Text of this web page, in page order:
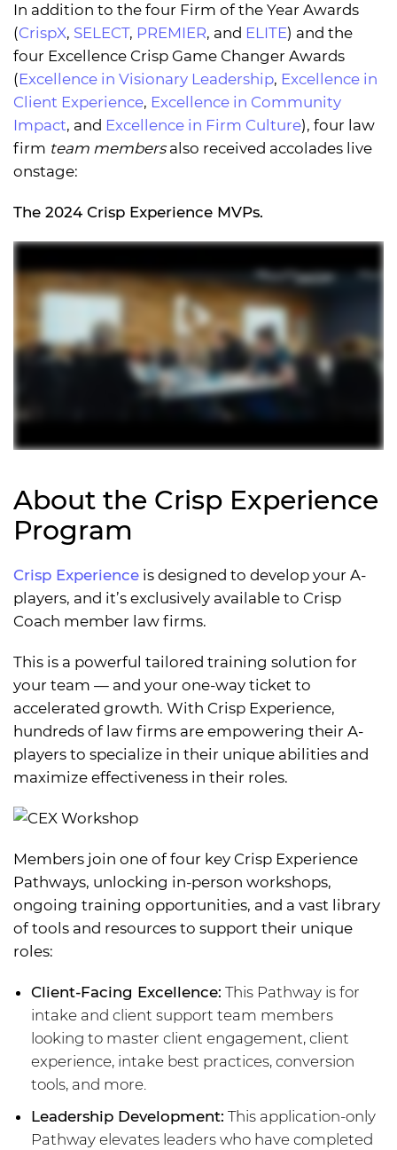
In addition to the four Firm of the Year Awards
(CrispX, SELECT, PREMIER, and ELITE) and the
four Excellence Crisp Game Changer Awards
(Excellence in Visionary Leadership, Excellence in
Client Experience, Excellence in Community
Impact, and Excellence in Firm Culture), four law
firm team membersalso received accolades live
onstage:
The 2024 Crisp Experience MVPs.
About the Crisp Experience
Program
Crisp Experience is designed to develop your A-
players, and it’s exclusively available to Crisp
Coach member law firms.
This is a powerful tailored training solution for
your team — and your one-way ticket to
accelerated growth. With Crisp Experience,
hundreds of law firms are empowering their A-
players to specialize in their unique abilities and
maximize effectiveness in their roles.
Members join one of four key Crisp Experience
Pathways, unlocking in-person workshops,
ongoing training opportunities, and a vast library
of tools and resources to support their unique
roles:
Client-Facing Excellence: This Pathway is for
intake and client support team members
looking to master client engagement, client
experience, intake best practices, conversion
tools, and more.
Leadership Development: This application-only
Pathway elevates leaders who have completed